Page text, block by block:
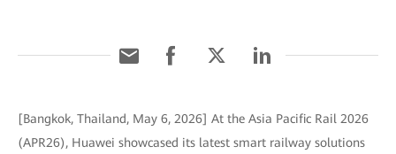
[Bangkok, Thailand, May 6, 2026] At the Asia Pacific Rail 2026
(APR26), Huawei showcased its latest smart railway solutions